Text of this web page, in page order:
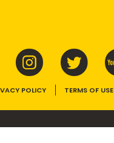
POLICY TERMS OF USE